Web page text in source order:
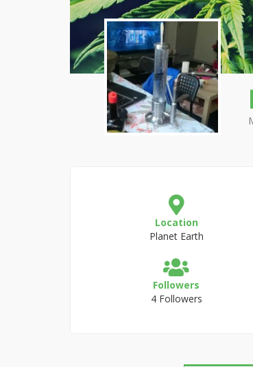
Location
Planet Earth
Followers
4 Followers